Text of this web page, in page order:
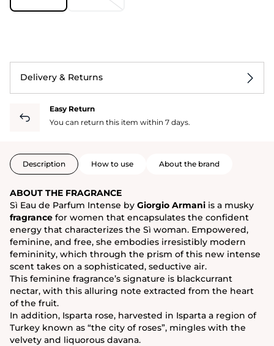
Delivery & Returns
Easy Return
You can return this item within 7 days.
Description How to use About the brand
ABOUT THE FRAGRANCE
Sì Eau de Parfum Intense by Giorgio Armani is a musky
fragrance for women that encapsulates the confident
energy that characterizes the Sì woman. Empowered,
feminine, and free, she embodies irresistibly modern
femininity, which through the prism of this new intense
scent takes on a sophisticated, seductive air.
This feminine fragrance’s signature is blackcurrant
nectar, with this alluring note extracted from the heart
of the fruit.
In addition, Isparta rose, harvested in Isparta a region of
Turkey known as “the city of roses”, mingles with the
velvety and liquorous davana.